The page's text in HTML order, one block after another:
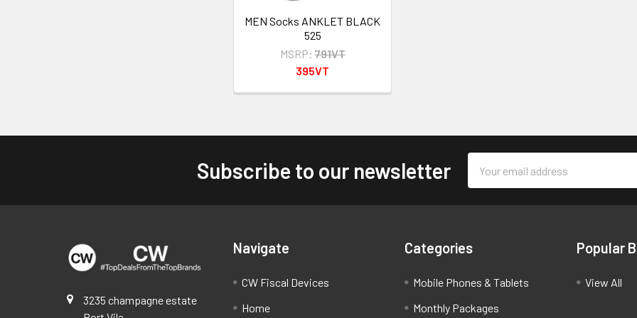
MEN Socks ANKLET BLACK
525
MSRP: 791VT
395VT
Subscribe to our newsletter
Address
3235 champagne estate
Navigate
CW Fiscal Devices
Home
Categories
Mobile Phones & Tablets
Monthly Packages
Popular
View All